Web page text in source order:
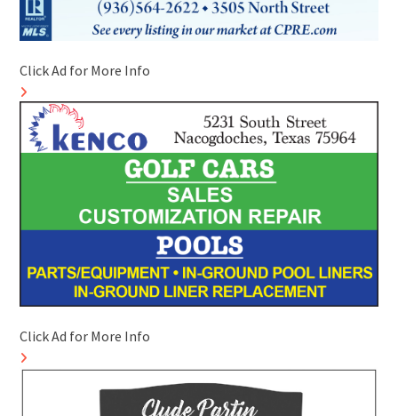
Click Ad for More Info
Click Ad for More Info